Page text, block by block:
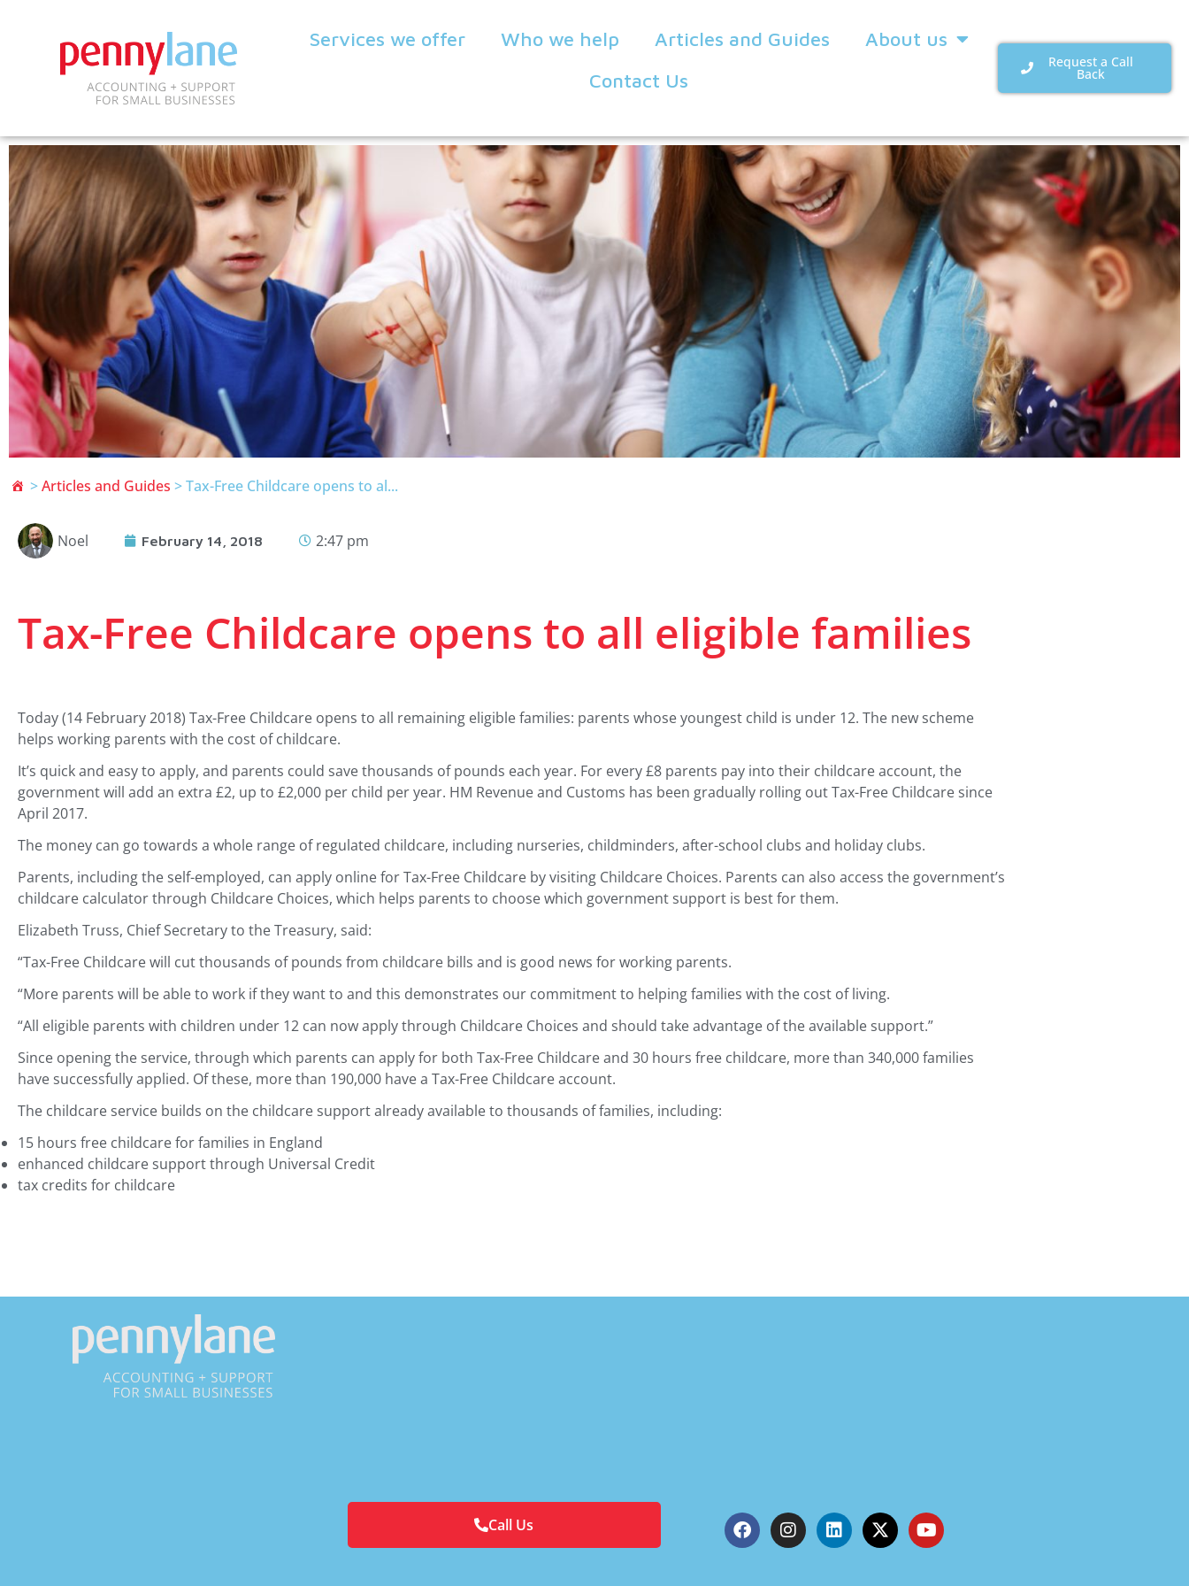
Services we offer Who we help Articles and Guides
About us
Contact Us
Request a Call
Back
>Articles and Guides >Tax-Free Childcare opens to al...
Noel February 14, 2018 2:47 pm
Tax-Free Childcare opens to all eligible families
Today (14 February 2018) Tax-Free Childcare opens to all remaining eligible families: parents whose youngest child is under 12. The new scheme
helps working parents with the cost of childcare.
It’s quick and easy to apply, and parents could save thousands of pounds each year. For every £8 parents pay into their childcare account, the
government will add an extra £2, up to £2,000 per child per year. HM Revenue and Customs has been gradually rolling out Tax-Free Childcare since
April 2017.
The money can go towards a whole range of regulated childcare, including nurseries, childminders, after-school clubs and holiday clubs.
Parents, including the self-employed, can apply online for Tax-Free Childcare by visiting Childcare Choices. Parents can also access the government’s
childcare calculator through Childcare Choices, which helps parents to choose which government support is best for them.
Elizabeth Truss, Chief Secretary to the Treasury, said:
“Tax-Free Childcare will cut thousands of pounds from childcare bills and is good news for working parents.
“More parents will be able to work if they want to and this demonstrates our commitment to helping families with the cost of living.
“All eligible parents with children under 12 can now apply through Childcare Choices and should take advantage of the available support.”
Since opening the service, through which parents can apply for both Tax-Free Childcare and 30 hours free childcare, more than 340,000 families
have successfully applied. Of these, more than 190,000 have a Tax-Free Childcare account.
The childcare service builds on the childcare support already available to thousands of families, including:
15 hours free childcare for families in England
enhanced childcare support through Universal Credit
tax credits for childcare
Call Us